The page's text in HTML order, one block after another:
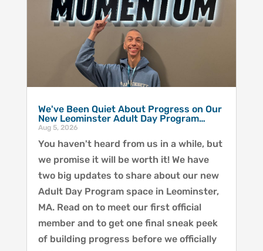
We've Been Quiet About Progress on Our
New Leominster Adult Day Program…
Aug 5, 2026
You haven't heard from us in a while, but
we promise it will be worth it! We have
two big updates to share about our new
Adult Day Program space in Leominster,
MA. Read on to meet our first official
member and to get one final sneak peek
of building progress before we officially